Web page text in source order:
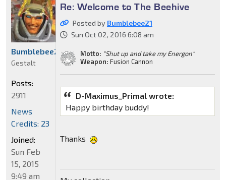
Re: Welcome to The Beehive
Posted by Bumblebee21
Sun Oct 02, 2016 6:08 am
Motto: "Shut up and take my Energon"
Weapon: Fusion Cannon
D-Maximus_Primal wrote:
Happy birthday buddy!
Thanks
Bumblebee21
Gestalt
Posts:
2911
News
Credits: 23
Joined:
Sun Feb
15, 2015
9:49 am